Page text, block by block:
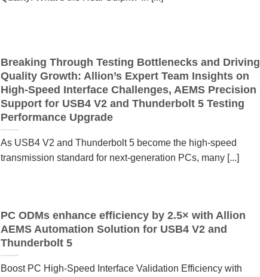
Breaking Through Testing Bottlenecks and Driving
Quality Growth: Allion’s Expert Team Insights on
High-Speed Interface Challenges, AEMS Precision
Support for USB4 V2 and Thunderbolt 5 Testing
Performance Upgrade
As USB4 V2 and Thunderbolt 5 become the high-speed
transmission standard for next-generation PCs, many [...]
PC ODMs enhance efficiency by 2.5× with Allion
AEMS Automation Solution for USB4 V2 and
Thunderbolt 5
Boost PC High-Speed Interface Validation Efficiency with